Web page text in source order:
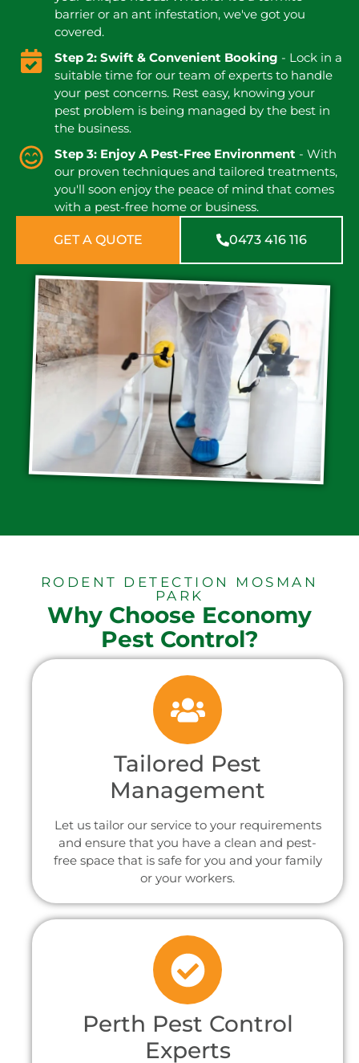
barrier or an ant infestation, we've got you
covered.
Step 2: Swift & Convenient Booking - Lock in a
suitable time for our team of experts to handle
your pest concerns. Rest easy, knowing your
pest problem is being managed by the best in
the business.
Step 3: Enjoy A Pest-Free Environment- With
our proven techniques and tailored treatments,
you'll soon enjoy the peace of mind that comes
with a pest-free home or business.
GET A QUOTE 0473 416 116
RODENT DETECTION MOSMAN
PARK
Why Choose Economy
Pest Control?
Tailored Pest
Management
Let us tailor our service to your requirements
and ensure that you have a clean and pest-
free space that is safe for you and your family
or your workers.
Perth Pest Control
Experts